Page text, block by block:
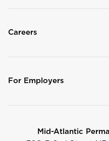
Careers
For Employers
Mid-Atlantic